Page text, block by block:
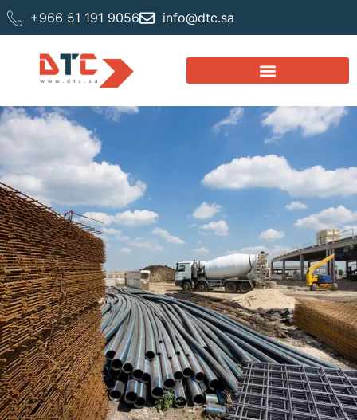
+966 51 191 9056 info@dtc.sa